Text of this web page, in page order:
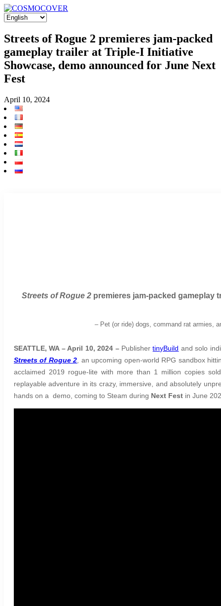
Streets of Rogue 2 premieres jam-packed
gameplay trailer at Triple-I Initiative
Showcase, demo announced for June Next
Fest
April 10, 2024
Streets of Rogue 2premieres jam-packed gameplay
– Pet (or ride) dogs, command rat armies,
SEATTLE, WA – April 10, 2024 –PublishertinyBuild and solo
Streets of Rogue 2 , an upcoming open-world RPG sandbox
acclaimed 2019 rogue-lite with more than 1 million copies
replayable adventure in its crazy, immersive, and absolutely
hands on a demo, coming to Steam during Next Fest in June